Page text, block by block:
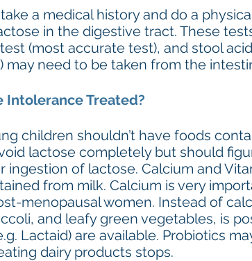
a medical history and do a
in the digestive tract. These
(most accurate test), and stool
may need to be taken from the
Intolerance Treated?
children shouldn’t have foods
lactose completely but should
ingestion of lactose. Calcium and
from milk. Calcium is very
menopausal women. Instead of
and leafy green vegetables, is
Lactaid) are available. Probiotics
dairy products stops.